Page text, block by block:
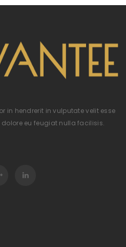
in hendrerit in vulputate velit esse
eu feugiat nulla facilisis.